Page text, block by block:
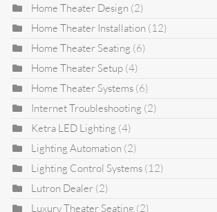
Home Theater Design (2)
Home Theater Installation (12)
Home Theater Seating (6)
Home Theater Setup (4)
Home Theater Systems (6)
Internet Troubleshooting (2)
Ketra LED Lighting (4)
Lighting Automation (2)
Lighting Control Systems (12)
Lutron Dealer (2)
Luxury Theater Seating (2)